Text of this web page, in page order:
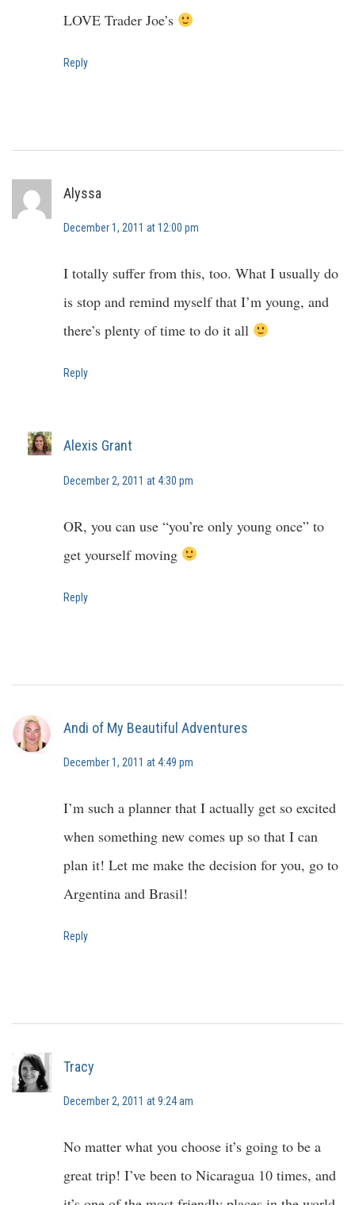
LOVE Trader Joe’s
Reply
Alyssa
December 1, 2011 at 12:00 pm
I totally suffer from this, too. What I usually do
is stop and remind myself that I’m young, and
there’s plenty of time to do it all
Reply
Alexis Grant
December 2, 2011 at 4:30 pm
OR, you can use “you’re only young once” to
get yourself moving
Reply
Andi of My Beautiful Adventures
December 1, 2011 at 4:49 pm
I’m such a planner that I actually get so excited
when something new comes up so that I can
plan it! Let me make the decision for you, go to
Argentina and Brasil!
Reply
Tracy
December 2, 2011 at 9:24 am
No matter what you choose it’s going to be a
great trip! I’ve been to Nicaragua 10 times, and